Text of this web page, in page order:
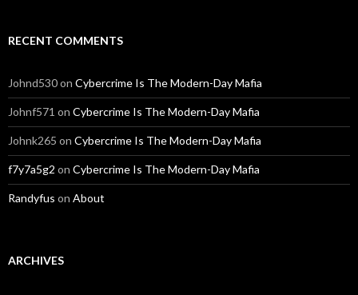
RECENT COMMENTS
Johnd530on Cybercrime Is The Modern-Day Mafia
Johnf571 on Cybercrime Is The Modern-Day Mafia
Johnk265 on Cybercrime Is The Modern-Day Mafia
f7y7a5g2 on Cybercrime Is The Modern-Day Mafia
Randyfus on About
ARCHIVES